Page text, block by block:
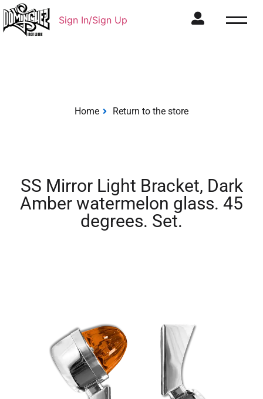
Sign In/Sign Up
Home Return to the store
SS Mirror Light Bracket, Dark
Amber watermelon glass. 45
degrees. Set.